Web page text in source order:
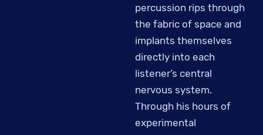
percussion rips through
the fabric of space and
implants themselves
directly into each
listener’s central
nervous system.
Through his hours of
experimental